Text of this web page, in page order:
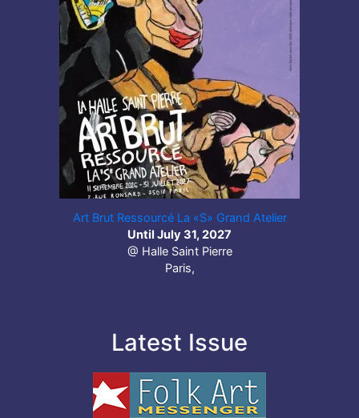
Art Brut Ressourcé La «S» Grand Atelier
Until July 31, 2027
@ Halle Saint Pierre
Paris,
Latest Issue